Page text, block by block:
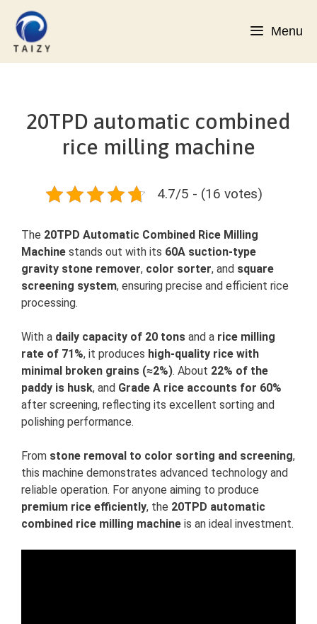
content
Menu
20TPD automatic combined
rice milling machine
4.7/5 - (16 votes)
The 20TPD Automatic Combined Rice Milling
Machine stands out with its 60A suction-type
gravity stone remover, color sorter, and square
screening system, ensuring precise and efficient rice
processing.
With a daily capacity of 20 tons and a rice milling
rate of 71%, it produces high-quality rice with
minimal broken grains (≈2%). About 22% of the
paddy is husk, and Grade A rice accounts for 60%
after screening, reflecting its excellent sorting and
polishing performance.
From stone removal to color sorting and screening,
this machine demonstrates advanced technology and
reliable operation. For anyone aiming to produce
premium rice efficiently, the 20TPD automatic
combined rice milling machine is an ideal investment.